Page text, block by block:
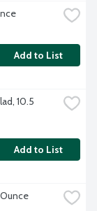
Add to List
10.5
Add to List